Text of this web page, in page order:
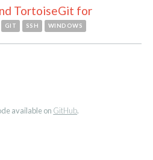
TortoiseGit for
GIT SSH WINDOWS
available on GitHub.